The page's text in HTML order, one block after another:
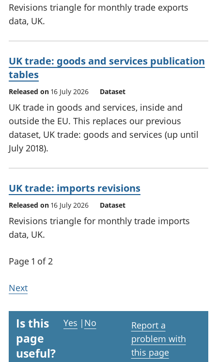
Revisions triangle for monthly trade exports
data, UK.
UK trade: goods and services publication
tables
Released on 16 July 2026 Dataset
UK trade in goods and services, inside and
outside the EU. This replaces our previous
dataset, UK trade: goods and services (up until
July 2018).
UK trade: imports revisions
Released on 16 July 2026 Dataset
Revisions triangle for monthly trade imports
data, UK.
Page 1 of 2
Next
Is this
page
useful?
Yes | No
Report a
problem with
this page